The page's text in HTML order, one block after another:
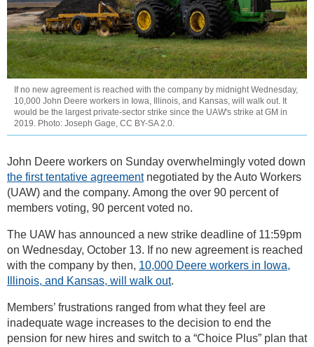
If no new agreement is reached with the company by midnight Wednesday,
10,000 John Deere workers in Iowa, Illinois, and Kansas, will walk out. It
would be the largest private-sector strike since the UAW's strike at GM in
2019. Photo: Joseph Gage, CC BY-SA 2.0.
John Deere workers on Sunday overwhelmingly voted down
the first tentative agreementnegotiated by the Auto Workers
(UAW) and the company. Among the over 90 percent of
members voting, 90 percent voted no.
The UAW has announced a new strike deadline of 11:59pm
on Wednesday, October 13. If no new agreement is reached
with the company by then, 10,000 Deere workers in Iowa,
Illinois, and Kansas, will walk out.
Members’ frustrations ranged from what they feel are
inadequate wage increases to the decision to end the
pension for new hires and switch to a “Choice Plus” plan that